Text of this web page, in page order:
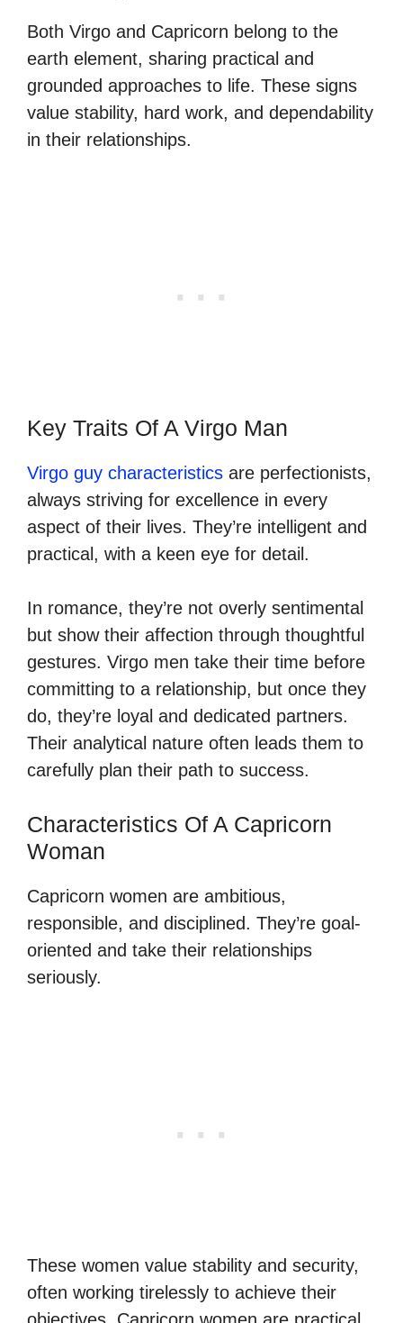
Both Virgo and Capricorn belong to the
earth element, sharing practical and
grounded approaches to life. These signs
value stability, hard work, and dependability
in their relationships.
Key Traits Of A Virgo Man
Virgo guy characteristics are perfectionists,
always striving for excellence in every
aspect of their lives. They’re intelligent and
practical, with a keen eye for detail.
In romance, they’re not overly sentimental
but show their affection through thoughtful
gestures. Virgo men take their time before
committing to a relationship, but once they
do, they’re loyal and dedicated partners.
Their analytical nature often leads them to
carefully plan their path to success.
Characteristics Of A Capricorn
Woman
Capricorn women are ambitious,
responsible, and disciplined. They’re goal-
oriented and take their relationships
seriously.
These women value stability and security,
often working tirelessly to achieve their